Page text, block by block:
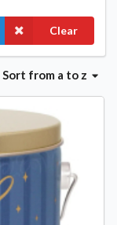
Clear
Sort from a to z